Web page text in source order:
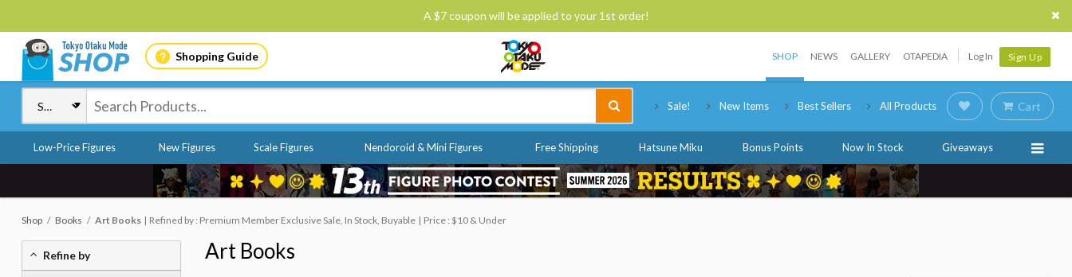
A $7 coupon will be applied to your 1st order!
Shopping Guide SHOP NEWS GALLERY OTAPEDIA Log In Sign Up
Sale! New Items Best Sellers All Products Cart
Low-Price Figures New Figures Scale Figures Nendoroid & Mini Figures Free Shipping Hatsune Miku Bonus Points Now In Stock Giveaways
Shop Books Art Books Refined by : Premium Member Exclusive Sale, In Stock, Buyable Price : $10 & Under
Art Books
Refine by